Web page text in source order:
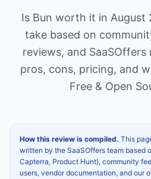
Is Bun worth it in August
take based on
reviews, and
pros, cons, pricing, and
Free & Open
How this review is compiled. This
written by the SaaSOffers team based
Capterra, Product Hunt), community
users, vendor documentation, and our